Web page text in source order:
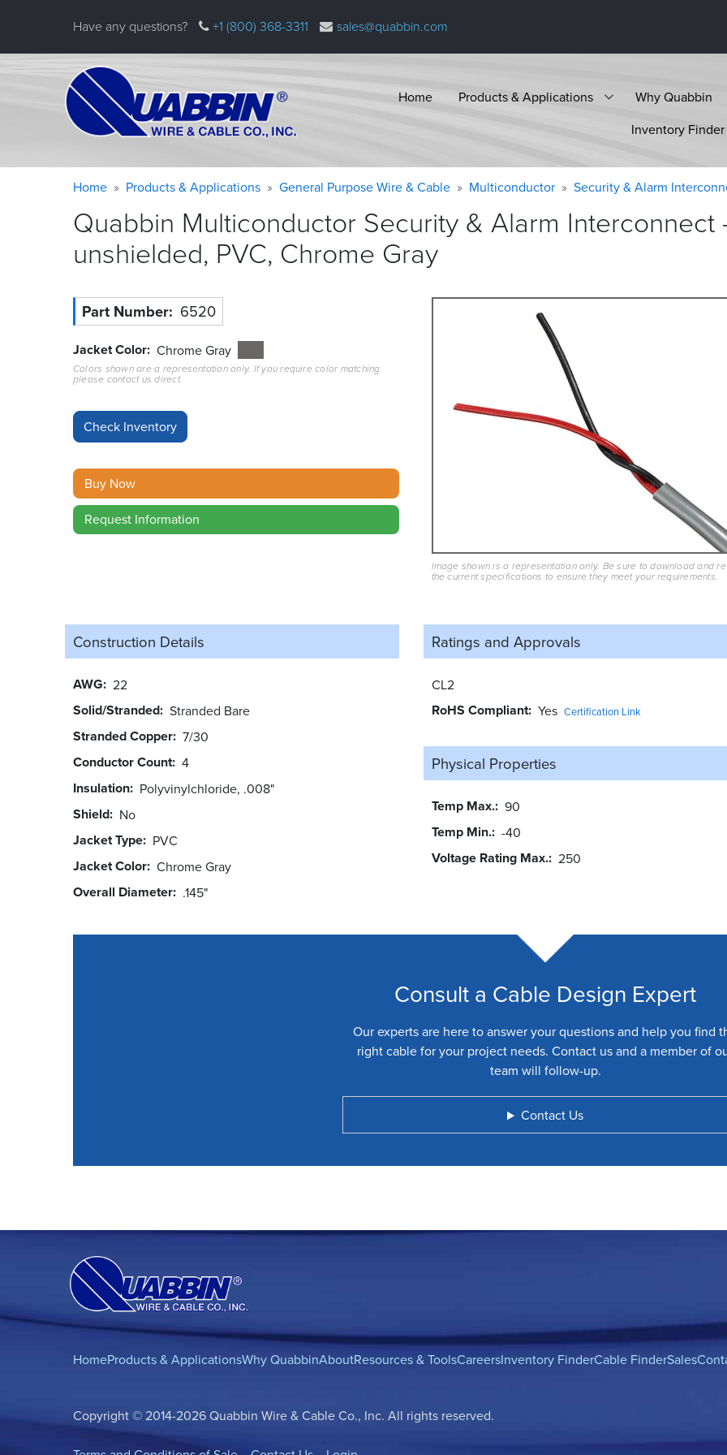
Have any questions? +1 (800) 368-3311 sales@quabbin.com
Home Products & Applications Why Quabbin
Inventory Finder
Warning
Breadcrumb
Home Products & Applications General Purpose Wire & Cable Multiconductor Security & Alarm
Quabbin Multiconductor Security & Alarm Interconnect
unshielded, PVC, Chrome Gray
Part Number 6520
Jacket Color Chrome Gray
Colors shown are a representation only. If you require color matching
please contact us direct.
Buy Now
Request Information
Image shown is a representation only. Be sure to download and
the current specifications to ensure they meet your requirements.
Construction Details
AWG 22
Solid/Stranded Stranded Bare
Stranded Copper 7/30
Conductor Count 4
Insulation Polyvinylchloride, .008"
Shield No
Jacket Type PVC
Jacket Color Chrome Gray
Overall Diameter .145"
Ratings and Approvals
CL2
RoHS Compliant Yes Certification Link
Physical Properties
Temp Max. 90
Temp Min. -40
Voltage Rating Max. 250
Consult a Cable Design Expert
Our experts are here to answer your questions and help you find
right cable for your project needs. Contact us and a member of
team will follow-up.
Contact Us
HomeProducts & ApplicationsWhy QuabbinAboutResources & ToolsCareersInventory FinderCable FinderSales
Copyright © 2014-2026 Quabbin Wire & Cable Co., Inc. All rights reserved.